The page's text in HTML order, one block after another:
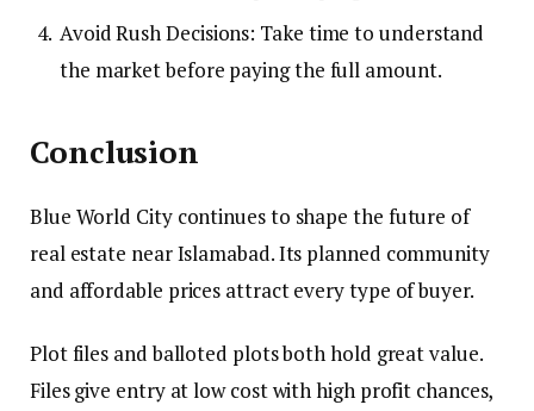
Avoid Rush Decisions: Take time to understand
the market before paying the full amount.
Conclusion
Blue World City continues to shape the future of
real estate near Islamabad. Its planned community
and affordable prices attract every type of buyer.
Plot files and balloted plots both hold great value.
Files give entry at low cost with high profit chances,